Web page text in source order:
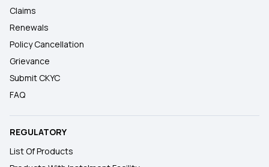
Claims
Renewals
Policy Cancellation
Grievance
Submit CKYC
FAQ
REGULATORY
List Of Products